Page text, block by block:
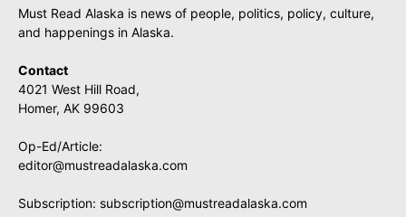
Must Read Alaska is news of people, politics, policy, culture,
and happenings in Alaska.
Contact
4021 West Hill Road,
Homer, AK 99603
Op-Ed/Article:
editor@mustreadalaska.com
Subscription: subscription@mustreadalaska.com